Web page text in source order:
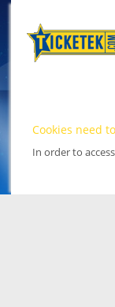
Cookies need
In order to